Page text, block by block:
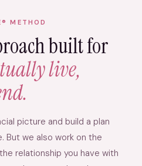
METHOD
built for
live,
picture and build a plan
But we also work on the
relationship you have with